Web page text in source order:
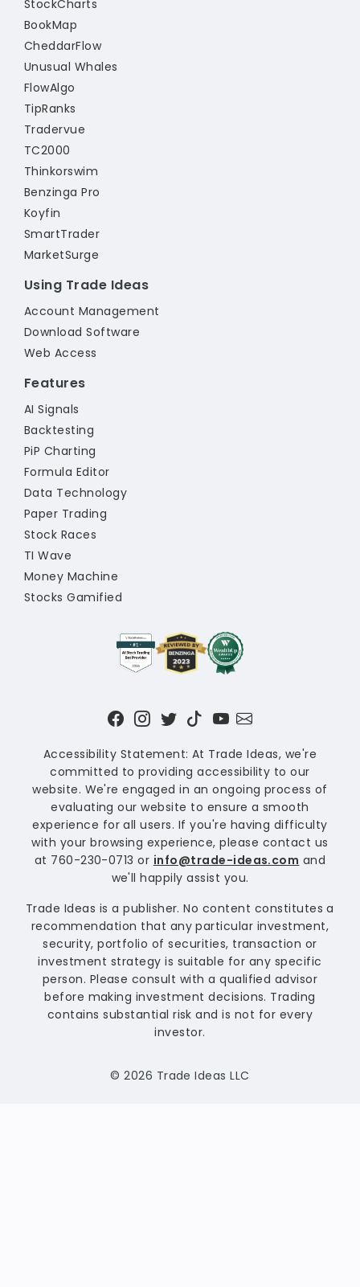
StockCharts
BookMap
CheddarFlow
Unusual Whales
FlowAlgo
TipRanks
Tradervue
TC2000
Thinkorswim
Benzinga Pro
Koyfin
SmartTrader
MarketSurge
Using Trade Ideas
Account Management
Download Software
Web Access
Features
AI Signals
Backtesting
PiP Charting
Formula Editor
Data Technology
Paper Trading
Stock Races
TI Wave
Money Machine
Stocks Gamified
Accessibility Statement: At Trade Ideas, we're
committed to providing accessibility to our
website. We're engaged in an ongoing process of
evaluating our website to ensure a smooth
experience for all users. If you're having difficulty
with your browsing experience, please contact us
at 760-230-0713 or info@trade-ideas.com and
we'll happily assist you.
Trade Ideas is a publisher. No content constitutes a
recommendation that any particular investment,
security, portfolio of securities, transaction or
investment strategy is suitable for any specific
person. Please consult with a qualified advisor
before making investment decisions. Trading
contains substantial risk and is not for every
investor.
© 2026 Trade Ideas LLC